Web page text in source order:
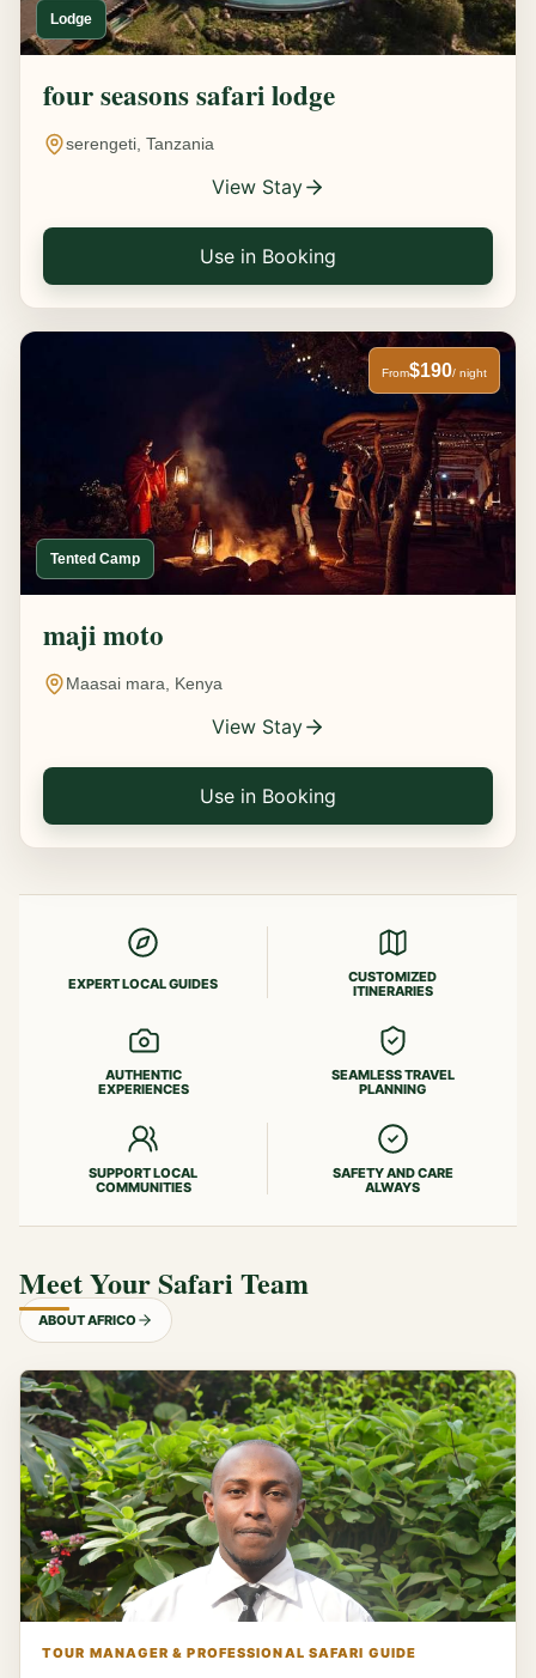
Lodge
four seasons safari lodge
serengeti, Tanzania
View Stay
Use in Booking
Tented Camp
From$190/ night
maji moto
Maasai mara, Kenya
View Stay
Use in Booking
EXPERT LOCAL GUIDES
CUSTOMIZED
ITINERARIES
AUTHENTIC
EXPERIENCES
SEAMLESS TRAVEL
PLANNING
SUPPORT LOCAL
COMMUNITIES
SAFETY AND CARE
ALWAYS
Meet Your Safari Team
ABOUT AFRICO
TOUR MANAGER & PROFESSIONAL SAFARI GUIDE